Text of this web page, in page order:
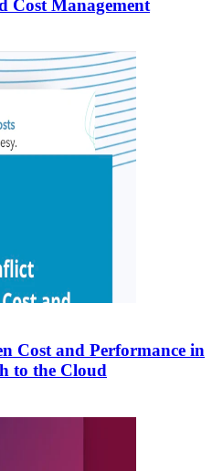
Cost Management
Cost and Performance in
to the Cloud